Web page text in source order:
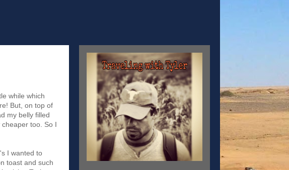
while which
But, on top of
my belly filled
too. So I
I wanted to
toast and such